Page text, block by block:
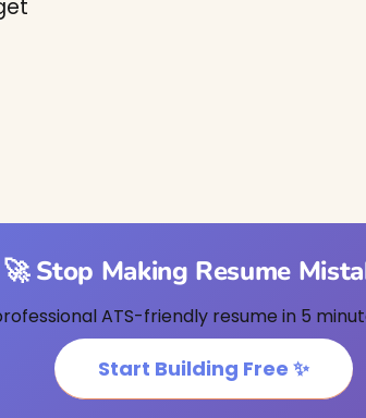
🚀 Stop Making Resume
ATS-friendly resume in 5
Start Building Free ✨